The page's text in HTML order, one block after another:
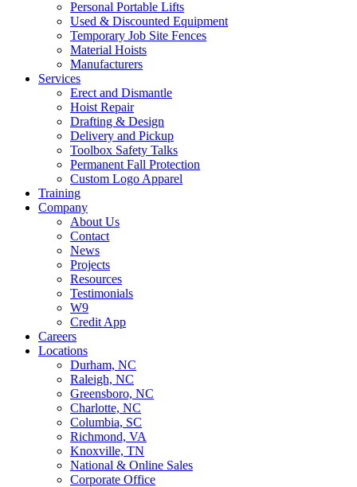
Personal Portable Lifts
Used & Discounted Equipment
Temporary Job Site Fences
Material Hoists
Manufacturers
Services
Erect and Dismantle
Hoist Repair
Drafting & Design
Delivery and Pickup
Toolbox Safety Talks
Permanent Fall Protection
Custom Logo Apparel
Training
Company
About Us
Contact
News
Projects
Resources
Testimonials
W9
Credit App
Careers
Locations
Durham, NC
Raleigh, NC
Greensboro, NC
Charlotte, NC
Columbia, SC
Richmond, VA
Knoxville, TN
National & Online Sales
Corporate Office